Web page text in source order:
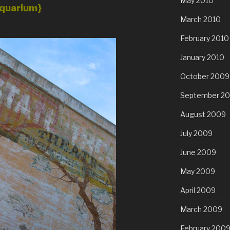
March 2010
February 2010
January 2010
October 2009
September
August 2009
July 2009
June 2009
May 2009
April 2009
March 2009
February 2009